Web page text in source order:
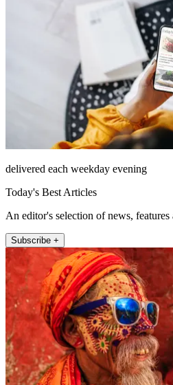
delivered each weekday evening
Today's Best Articles
An editor's selection of news,
Subscribe +